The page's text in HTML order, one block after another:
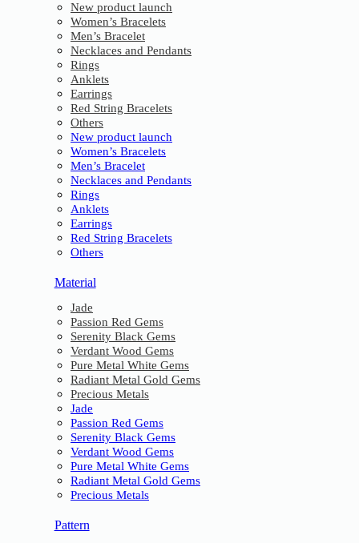
New product launch
Women’s Bracelets
Men’s Bracelet
Necklaces and Pendants
Rings
Anklets
Earrings
Red String Bracelets
Others
New product launch
Women’s Bracelets
Men’s Bracelet
Necklaces and Pendants
Rings
Anklets
Earrings
Red String Bracelets
Others
Material
Jade
Passion Red Gems
Serenity Black Gems
Verdant Wood Gems
Pure Metal White Gems
Radiant Metal Gold Gems
Precious Metals
Jade
Passion Red Gems
Serenity Black Gems
Verdant Wood Gems
Pure Metal White Gems
Radiant Metal Gold Gems
Precious Metals
Pattern